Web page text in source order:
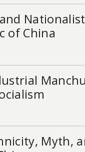
of China
Myth,